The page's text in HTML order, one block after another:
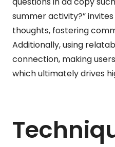
summer activity?”
thoughts, fostering
Additionally, using
connection, making
which ultimately drives